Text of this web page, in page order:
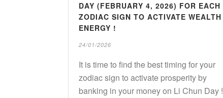
DAY (FEBRUARY 4, 2026) FOR EACH
ZODIAC SIGN TO ACTIVATE WEALTH
ENERGY !
24/01/2026
It is time to find the best timing for your
zodiac sign to activate prosperity by
banking in your money on Li Chun Day !